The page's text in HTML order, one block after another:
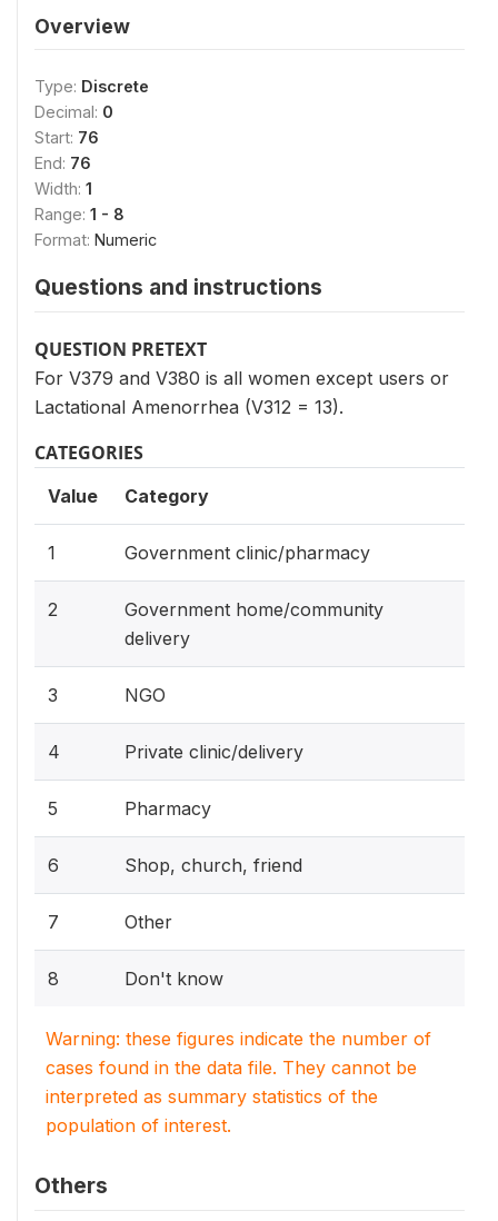
Overview
Type: Discrete
Decimal: 0
Start: 76
End: 76
Width: 1
Range: 1 - 8
Format: Numeric
Questions and instructions
QUESTION PRETEXT
For V379 and V380 is all women except users or
Lactational Amenorrhea (V312 = 13).
CATEGORIES
Value Category
1 Government clinic/pharmacy
2
Government home/community
delivery
3 NGO
4 Private clinic/delivery
5 Pharmacy
6 Shop, church, friend
7 Other
8 Don't know
Warning: these figures indicate the number of
cases found in the data file. They cannot be
interpreted as summary statistics of the
population of interest.
Others